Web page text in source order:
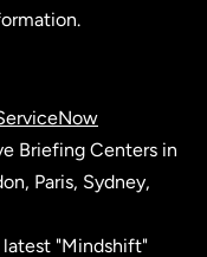
Briefing Centers in
Paris, Sydney,
"Mindshift"